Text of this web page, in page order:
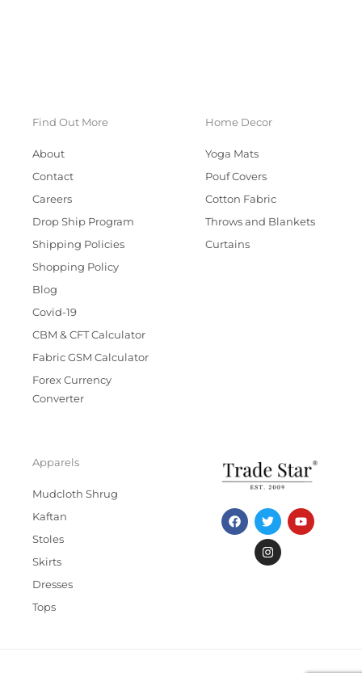
Find Out More
About
Contact
Careers
Drop Ship Program
Shipping Policies
Shopping Policy
Blog
Covid-19
CBM & CFT Calculator
Fabric GSM Calculator
Forex Currency
Converter
Home Decor
Yoga Mats
Pouf Covers
Cotton Fabric
Throws and Blankets
Curtains
Apparels
Mudcloth Shrug
Kaftan
Stoles
Skirts
Dresses
Tops
F
a
c
T
w
i
t
t
Y
o
u
I
n
s
t
a